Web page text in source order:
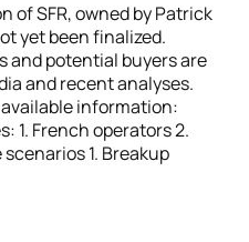
of SFR, owned by Patrick
yet been finalized.
and potential buyers are
and recent analyses.
information:
1. French operators 2.
1. Breakup